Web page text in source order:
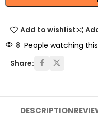
Add to wishlist
8 People watching
Share:
DESCRIPTION